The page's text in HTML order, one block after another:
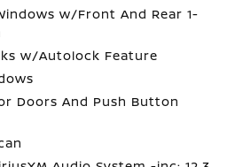
w/Front And Rear 1-
w/Autolock Feature
Doors And Push Button